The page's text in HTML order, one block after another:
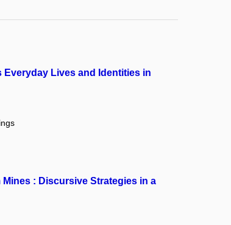
Everyday Lives and Identities in
: Discursive Strategies in a